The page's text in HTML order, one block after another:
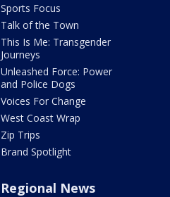
Sports Focus
Talk of the Town
This Is Me: Transgender
Journeys
Unleashed Force: Power
and Police Dogs
Voices For Change
West Coast Wrap
Zip Trips
Brand Spotlight
Regional News